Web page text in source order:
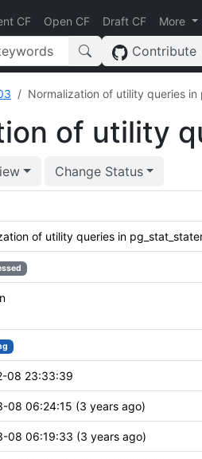
CF Open CF Draft CF More
Contribute
Normalization of utility queries in
of utility
Change Status
of utility queries in
08 23:33:39
08 06:24:15 (3 years ago)
08 06:19:33 (3 years ago)